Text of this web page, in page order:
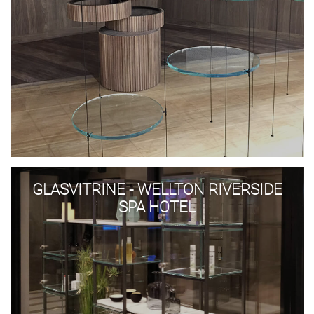
GLASVITRINE - WELLTON RIVERSIDE
SPA HOTEL
Glasvitrine
Wellton